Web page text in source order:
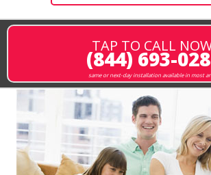
TAP TO CALL
(844) 693-
same or next-day installation available in most